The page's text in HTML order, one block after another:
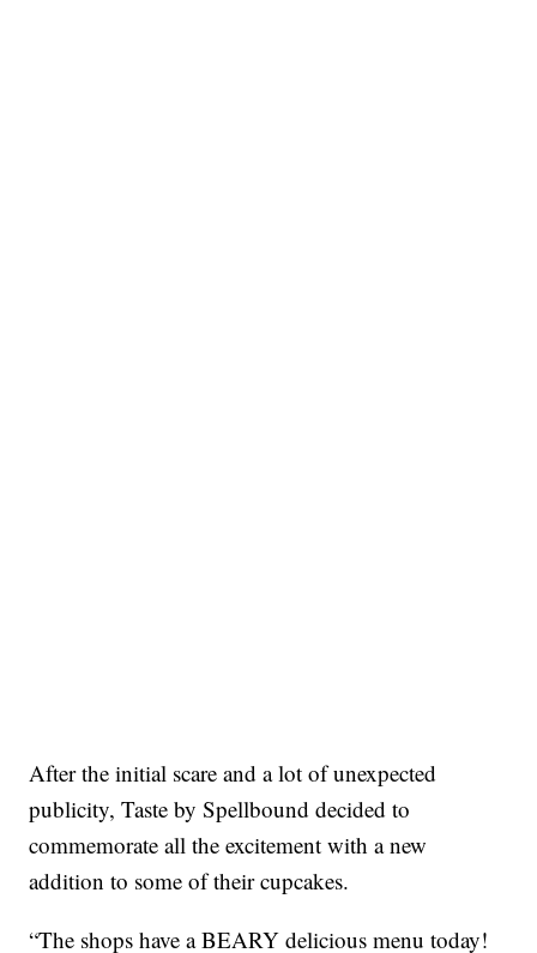
After the initial scare and a lot of unexpected
publicity, Taste by Spellbound decided to
commemorate all the excitement with a new
addition to some of their cupcakes.
“The shops have a BEARY delicious menu today!